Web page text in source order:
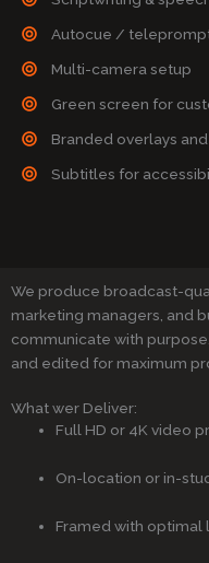
Autocue /
Multi-camera setup
Green screen for
Branded overlays
Subtitles for
We produce broadcast-
marketing managers, and
communicate with
and edited for maximum
What wer Deliver:
Full HD or 4K video
On-location or in-
Framed with optimal